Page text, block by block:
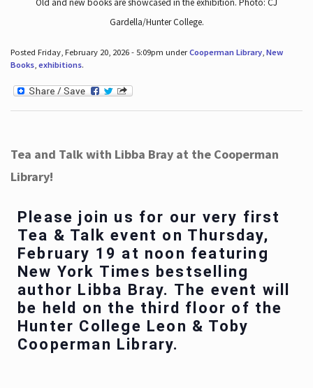
Old and new books are showcased in the exhibition. Photo: CJ
Gardella/Hunter College.
Posted Friday, February 20, 2026 - 5:09pm underCooperman Library, New
Books, exhibitions.
Tea and Talk with Libba Bray at the Cooperman
Library!
Please join us for our very first
Tea & Talk event on Thursday,
February 19 at noon featuring
New York Times bestselling
author Libba Bray. The event will
be held on the third floor of the
Hunter College Leon & Toby
Cooperman Library.